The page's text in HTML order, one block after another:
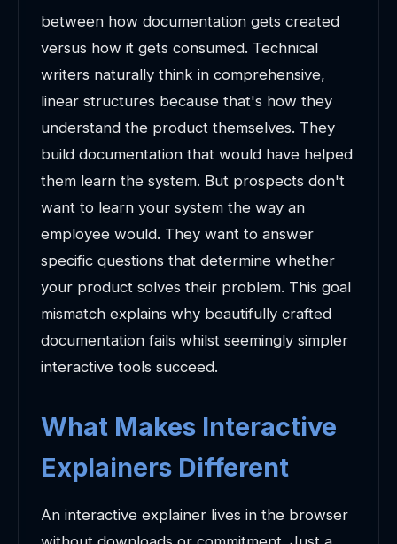
between how documentation gets created
versus how it gets consumed. Technical
writers naturally think in comprehensive,
linear structures because that's how they
understand the product themselves. They
build documentation that would have helped
them learn the system. But prospects don't
want to learn your system the way an
employee would. They want to answer
specific questions that determine whether
your product solves their problem. This goal
mismatch explains why beautifully crafted
documentation fails whilst seemingly simpler
interactive tools succeed.
What Makes Interactive
Explainers Different
An interactive explainer lives in the browser